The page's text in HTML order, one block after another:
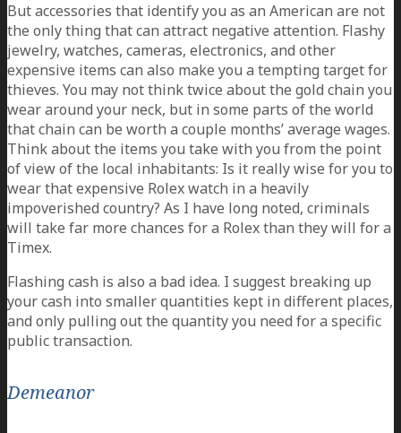
But accessories that identify you as an American are not
the only thing that can attract negative attention. Flashy
jewelry, watches, cameras, electronics, and other
expensive items can also make you a tempting target for
thieves. You may not think twice about the gold chain you
wear around your neck, but in some parts of the world
that chain can be worth a couple months’ average wages.
Think about the items you take with you from the point
of view of the local inhabitants: Is it really wise for you to
wear that expensive Rolex watch in a heavily
impoverished country? As I have long noted, criminals
will take far more chances for a Rolex than they will for a
Timex.
Flashing cash is also a bad idea. I suggest breaking up
your cash into smaller quantities kept in different places,
and only pulling out the quantity you need for a specific
public transaction.
Demeanor